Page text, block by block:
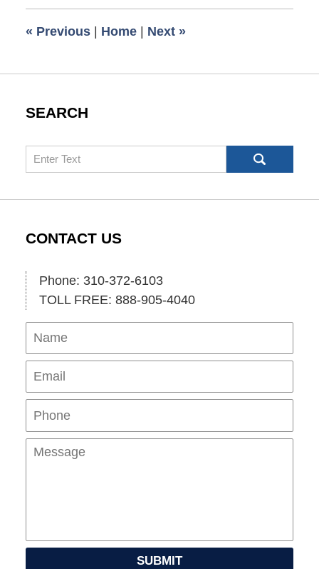
am
« Previous | Home | Next »
SEARCH
Search
CONTACT US
Phone: 310-372-6103
TOLL FREE: 888-905-4040
Name
SUBMIT